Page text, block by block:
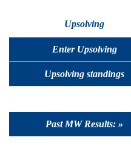
Upsolving
Enter Upsolving
Upsolving standings
Past MW Results: »